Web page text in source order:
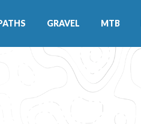
GRAVEL MTB